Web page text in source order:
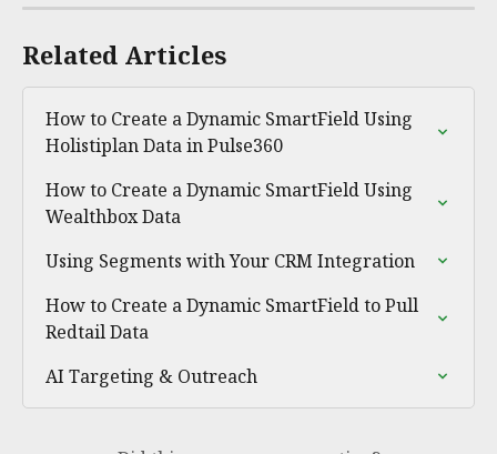
Related Articles
How to Create a Dynamic SmartField Using
Holistiplan Data in Pulse360
How to Create a Dynamic SmartField Using
Wealthbox Data
Using Segments with Your CRM Integration
How to Create a Dynamic SmartField to Pull
Redtail Data
AI Targeting & Outreach